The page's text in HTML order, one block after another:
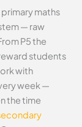
maths
— raw
P5 the
students
with
week —
the time